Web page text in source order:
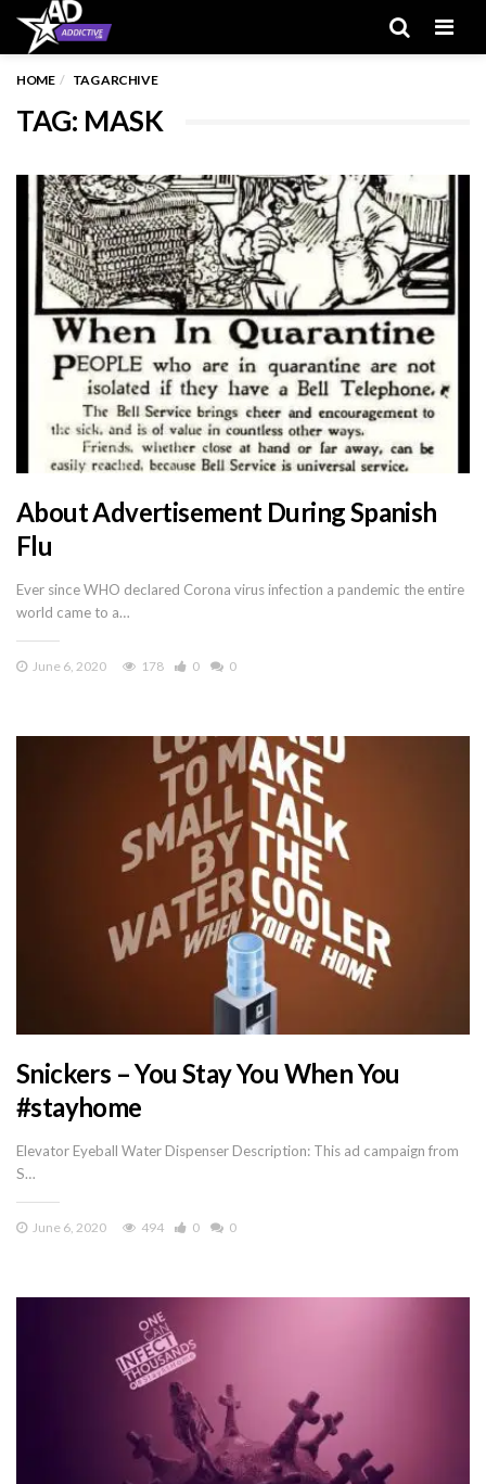
HOME TAG ARCHIVE
TAG: MASK
About Advertisement During Spanish
Flu
Ever since WHO declared Corona virus infection a pandemic the entire
world came to a…
June 6, 2020 178 0 0
Snickers – You Stay You When You
#stayhome
Elevator Eyeball Water Dispenser Description: This ad campaign from
S…
June 6, 2020 494 0 0